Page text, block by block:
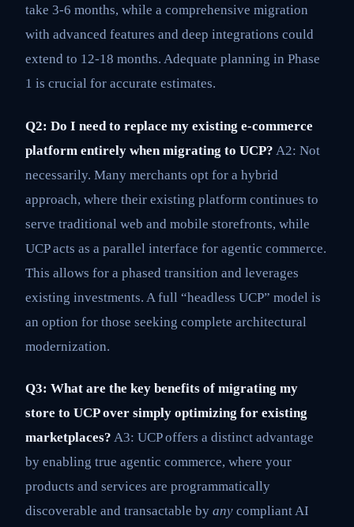
take 3-6 months, while a comprehensive migration
with advanced features and deep integrations could
extend to 12-18 months. Adequate planning in Phase
1 is crucial for accurate estimates.
Q2: Do I need to replace my existing e-commerce
platform entirely when migrating to UCP? A2: Not
necessarily. Many merchants opt for a hybrid
approach, where their existing platform continues to
serve traditional web and mobile storefronts, while
UCP acts as a parallel interface for agentic commerce.
This allows for a phased transition and leverages
existing investments. A full “headless UCP” model is
an option for those seeking complete architectural
modernization.
Q3: What are the key benefits of migrating my
store to UCP over simply optimizing for existing
marketplaces? A3: UCP offers a distinct advantage
by enabling true agentic commerce, where your
products and services are programmatically
discoverable and transactable by any compliant AI